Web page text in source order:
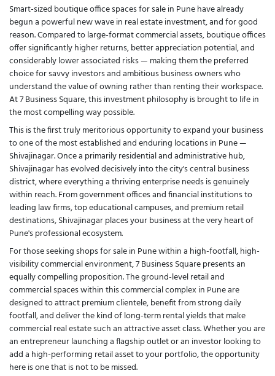
Smart-sized boutique office spaces for sale in Pune have already
begun a powerful new wave in real estate investment, and for good
reason. Compared to large-format commercial assets, boutique offices
offer significantly higher returns, better appreciation potential, and
considerably lower associated risks — making them the preferred
choice for savvy investors and ambitious business owners who
understand the value of owning rather than renting their workspace.
At 7 Business Square, this investment philosophy is brought to life in
the most compelling way possible.
This is the first truly meritorious opportunity to expand your business
to one of the most established and enduring locations in Pune —
Shivajinagar. Once a primarily residential and administrative hub,
Shivajinagar has evolved decisively into the city's central business
district, where everything a thriving enterprise needs is genuinely
within reach. From government offices and financial institutions to
leading law firms, top educational campuses, and premium retail
destinations, Shivajinagar places your business at the very heart of
Pune's professional ecosystem.
For those seeking shops for sale in Pune within a high-footfall, high-
visibility commercial environment, 7 Business Square presents an
equally compelling proposition. The ground-level retail and
commercial spaces within this commercial complex in Pune are
designed to attract premium clientele, benefit from strong daily
footfall, and deliver the kind of long-term rental yields that make
commercial real estate such an attractive asset class. Whether you are
an entrepreneur launching a flagship outlet or an investor looking to
add a high-performing retail asset to your portfolio, the opportunity
here is one that is not to be missed.